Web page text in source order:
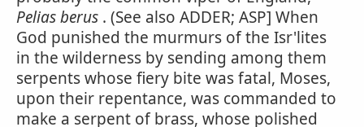
Pelias berus . (See also ADDER; ASP] When
God punished the murmurs of the Isr'lites
in the wilderness by sending among them
serpents whose fiery bite was fatal, Moses,
upon their repentance, was commanded to
make a serpent of brass, whose polished